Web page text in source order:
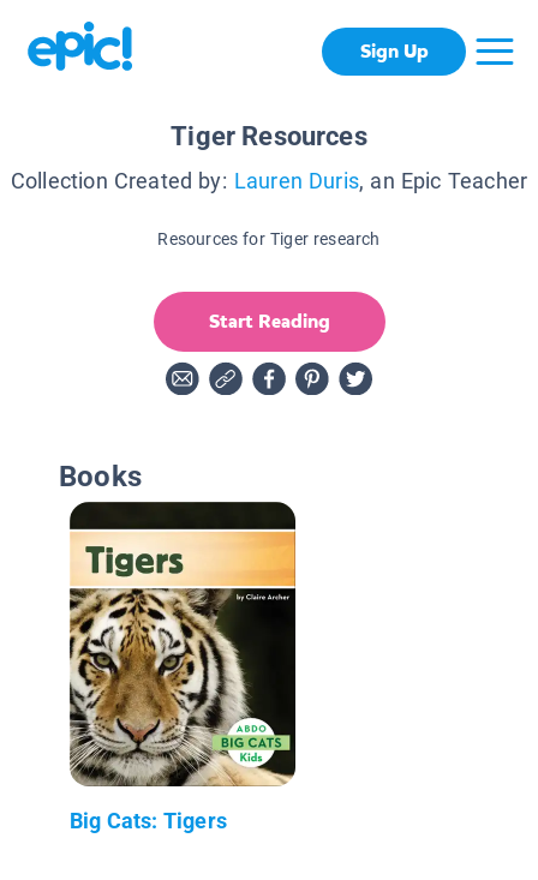
Sign Up
Tiger Resources
Collection Created by: Lauren Duris, an Epic Teacher
Resources for Tiger research
Start Reading
Books
Big Cats: Tigers